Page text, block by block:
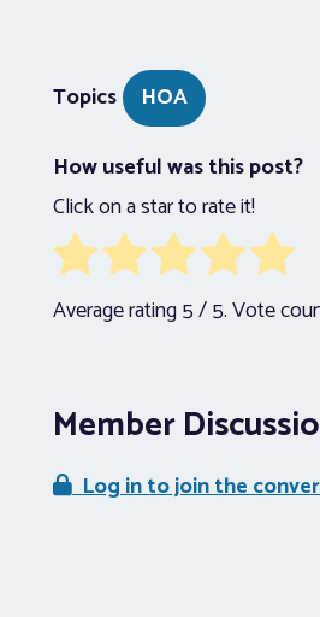
Topics
HOA
How useful was this post?
Click on a star to rate it!
Average rating5/ 5. Vote
Member
Log in to join the